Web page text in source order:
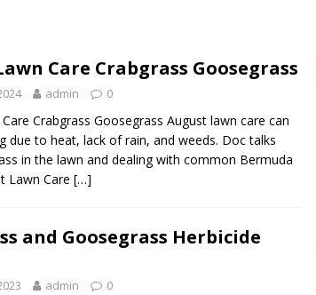
Care Crabgrass Goosegrass
admin 0
Crabgrass Goosegrass August lawn care can
due to heat, lack of rain, and weeds. Doc talks
in the lawn and dealing with common Bermuda
Lawn Care […]
and Goosegrass Herbicide
admin 0